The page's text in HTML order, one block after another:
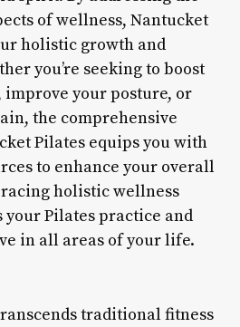
of wellness, Nantucket
holistic growth and
you’re seeking to boost
your posture, or
the comprehensive
Pilates equips you with
to enhance your overall
holistic wellness
Pilates practice and
in all areas of your life.
traditional fitness